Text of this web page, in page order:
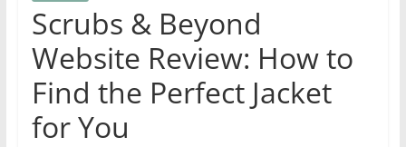
Scrubs & Beyond
Website Review: How to
Find the Perfect Jacket
for You